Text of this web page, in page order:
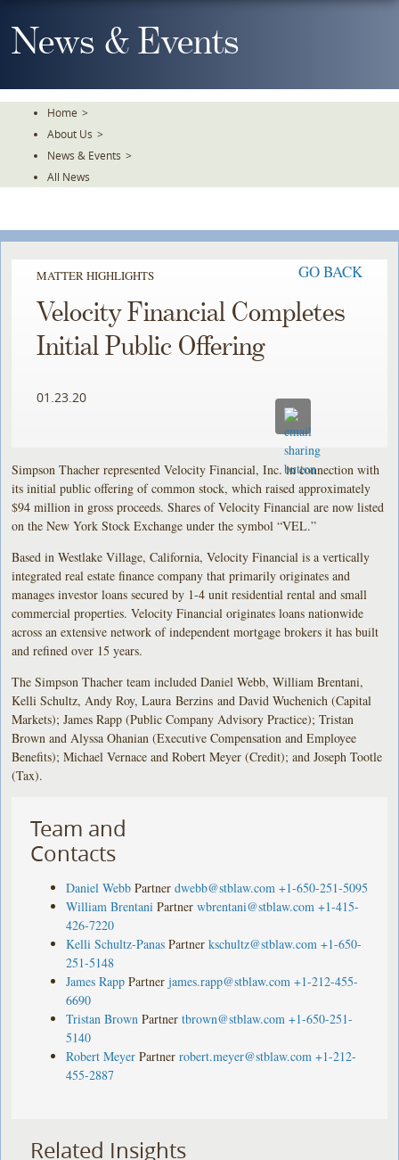
To
TheNews & Events
Home >
About Us >
News & Events >
All News
MATTER HIGHLIGHTS GO BACK
Velocity Financial Completes
Initial Public Offering
01.23.20
Simpson Thacher represented Velocity Financial, Inc. in connection with
its initial public offering of common stock, which raised approximately
$94 million in gross proceeds. Shares of Velocity Financial are now listed
on the New York Stock Exchange under the symbol “VEL.”
Based in Westlake Village, California, Velocity Financial is a vertically
integrated real estate finance company that primarily originates and
manages investor loans secured by 1-4 unit residential rental and small
commercial properties. Velocity Financial originates loans nationwide
across an extensive network of independent mortgage brokers it has built
and refined over 15 years.
The Simpson Thacher team included Daniel Webb, William Brentani,
Kelli Schultz, Andy Roy, Laura Berzins and David Wuchenich (Capital
Markets); James Rapp (Public Company Advisory Practice); Tristan
Brown and Alyssa Ohanian (Executive Compensation and Employee
Benefits); Michael Vernace and Robert Meyer (Credit); and Joseph Tootle
(Tax).
Team and
Contacts
Daniel Webb Partner dwebb@stblaw.com +1-650-251-5095
William Brentani Partner wbrentani@stblaw.com +1-415-
426-7220
Kelli Schultz-Panas Partner kschultz@stblaw.com +1-650-
251-5148
James Rapp Partner james.rapp@stblaw.com +1-212-455-
6690
Tristan Brown Partner tbrown@stblaw.com +1-650-251-
5140
Robert Meyer Partner robert.meyer@stblaw.com +1-212-
455-2887
Related Insights